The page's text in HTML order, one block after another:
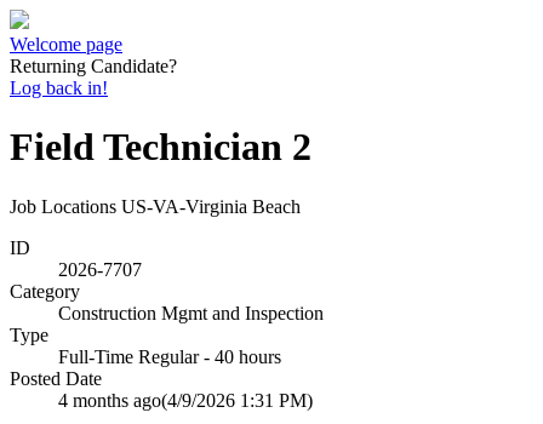
Welcome page
Returning Candidate?
Log back in!
Field Technician 2
Job Locations US-VA-Virginia Beach
ID
2026-7707
Category
Construction Mgmt and Inspection
Type
Full-Time Regular - 40 hours
Posted Date
4 months ago(4/9/2026 1:31 PM)